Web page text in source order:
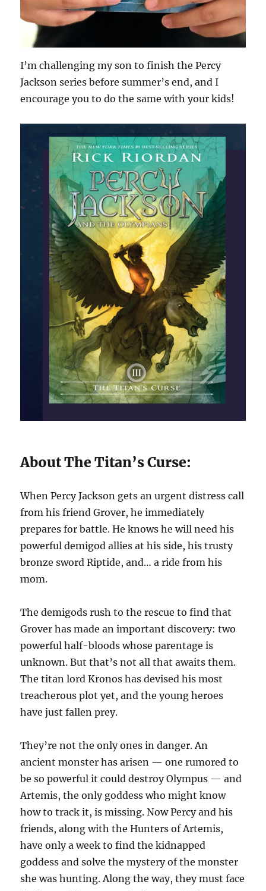
I’m challenging my son to finish the Percy
Jackson series before summer’s end, and I
encourage you to do the same with your kids!
About The Titan’s Curse:
When Percy Jackson gets an urgent distress call
from his friend Grover, he immediately
prepares for battle. He knows he will need his
powerful demigod allies at his side, his trusty
bronze sword Riptide, and… a ride from his
mom.
The demigods rush to the rescue to find that
Grover has made an important discovery: two
powerful half-bloods whose parentage is
unknown. But that’s not all that awaits them.
The titan lord Kronos has devised his most
treacherous plot yet, and the young heroes
have just fallen prey.
They’re not the only ones in danger. An
ancient monster has arisen — one rumored to
be so powerful it could destroy Olympus — and
Artemis, the only goddess who might know
how to track it, is missing. Now Percy and his
friends, along with the Hunters of Artemis,
have only a week to find the kidnapped
goddess and solve the mystery of the monster
she was hunting. Along the way, they must face